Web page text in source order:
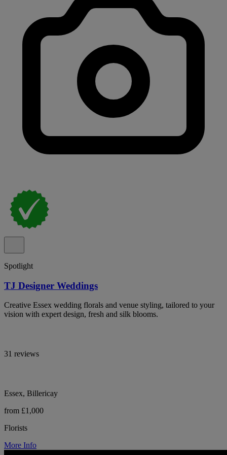
Spotlight
TJ Designer Weddings
Creative Essex wedding florals and venue styling, tailored to your
vision with expert design, fresh and silk blooms.
31 reviews
Essex, Billericay
from £1,000
Florists
More Info